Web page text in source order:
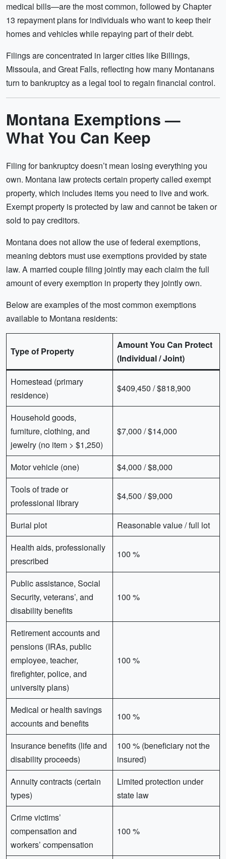
medical bills—are the most common, followed by Chapter
13 repayment plans for individuals who want to keep their
homes and vehicles while repaying part of their debt.
Filings are concentrated in larger cities like Billings,
Missoula, and Great Falls, reflecting how many Montanans
turn to bankruptcy as a legal tool to regain financial control.
Montana Exemptions —
What You Can Keep
Filing for bankruptcy doesn’t mean losing everything you
own. Montana law protects certain property called exempt
property, which includes items you need to live and work.
Exempt property is protected by law and cannot be taken or
sold to pay creditors.
Montana does not allow the use of federal exemptions,
meaning debtors must use exemptions provided by state
law. A married couple filing jointly may each claim the full
amount of every exemption in property they jointly own.
Below are examples of the most common exemptions
available to Montana residents:
Type of Property
Amount You Can Protect
(Individual / Joint)
Homestead (primary
residence)
$409,450 / $818,900
Household goods,
furniture, clothing, and
jewelry (no item > $1,250)
$7,000 / $14,000
Motor vehicle (one)
$4,000 / $8,000
Tools of trade or
professional library
$4,500 / $9,000
Burial plot
Reasonable value / full lot
Health aids, professionally
prescribed
100 %
Public assistance, Social
Security, veterans’, and
disability benefits
100 %
Retirement accounts and
pensions (IRAs, public
employee, teacher,
firefighter, police, and
university plans)
100 %
Medical or health savings
accounts and benefits
100 %
Insurance benefits (life and
disability proceeds)
100 % (beneficiary not the
insured)
Annuity contracts (certain
types)
Limited protection under
state law
Crime victims’
compensation and
workers’ compensation
100 %